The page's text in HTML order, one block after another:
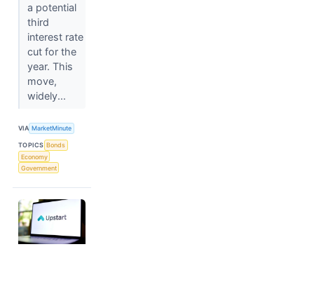
a potential
third
interest rate
cut for the
year. This
move,
widely...
VIA MarketMinute
TOPICS Bonds
Economy
Government